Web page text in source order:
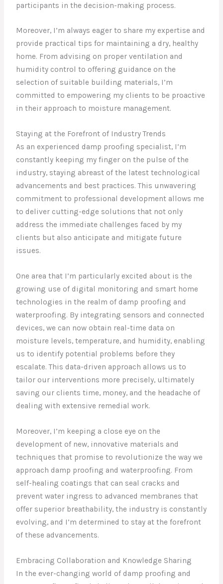
participants in the decision-making process.
Moreover, I’m always eager to share my expertise and
provide practical tips for maintaining a dry, healthy
home. From advising on proper ventilation and
humidity control to offering guidance on the
selection of suitable building materials, I’m
committed to empowering my clients to be proactive
in their approach to moisture management.
Staying at the Forefront of Industry Trends
As an experienced damp proofing specialist, I’m
constantly keeping my finger on the pulse of the
industry, staying abreast of the latest technological
advancements and best practices. This unwavering
commitment to professional development allows me
to deliver cutting-edge solutions that not only
address the immediate challenges faced by my
clients but also anticipate and mitigate future
issues.
One area that I’m particularly excited about is the
growing use of digital monitoring and smart home
technologies in the realm of damp proofing and
waterproofing. By integrating sensors and connected
devices, we can now obtain real-time data on
moisture levels, temperature, and humidity, enabling
us to identify potential problems before they
escalate. This data-driven approach allows us to
tailor our interventions more precisely, ultimately
saving our clients time, money, and the headache of
dealing with extensive remedial work.
Moreover, I’m keeping a close eye on the
development of new, innovative materials and
techniques that promise to revolutionize the way we
approach damp proofing and waterproofing. From
self-healing coatings that can seal cracks and
prevent water ingress to advanced membranes that
offer superior breathability, the industry is constantly
evolving, and I’m determined to stay at the forefront
of these advancements.
Embracing Collaboration and Knowledge Sharing
In the ever-changing world of damp proofing and